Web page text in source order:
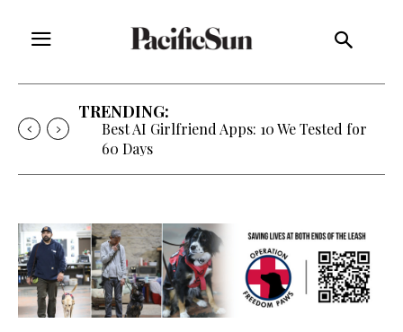
TRENDING:
Best AI Girlfriend Apps: 10 We Tested for
60 Days